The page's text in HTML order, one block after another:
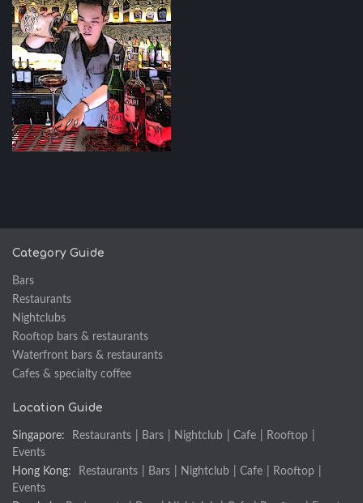
Category Guide
Bars
Restaurants
Nightclubs
Rooftop bars & restaurants
Waterfront bars & restaurants
Cafes & specialty coffee
Location Guide
Singapore: Restaurants Bars Nightclub Cafe Rooftop
Events
Hong Kong:
Restaurants Bars Nightclub Cafe Rooftop
Events